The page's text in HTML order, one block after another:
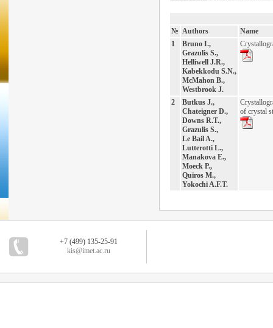
№ Authors
Name
1
Bruno I.,
Grazulis S.,
Helliwell J.R.,
Kabekkodu S.N.,
McMahon B.,
Westbrook J.
2
Butkus J.,
Chateigner D.,
Downs R.T.,
Grazulis S.,
Le Bail A.,
Lutterotti L.,
Manakova E.,
Moeck P.,
Quiros M.,
Yokochi A.F.T.
of crystal
+7 (499) 135-25-91
kis@imet.ac.ru